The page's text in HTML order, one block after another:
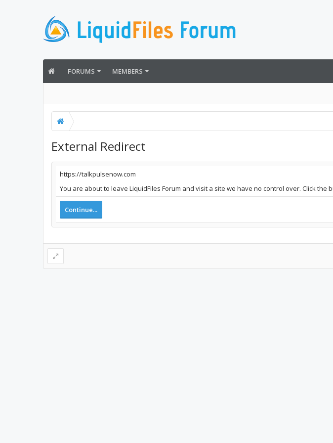
FORUMS MEMBERS
External Redirect
https://talkpulsenow.com
You are about to leave LiquidFiles Forum and visit a site we have no control over. Click
Continue...